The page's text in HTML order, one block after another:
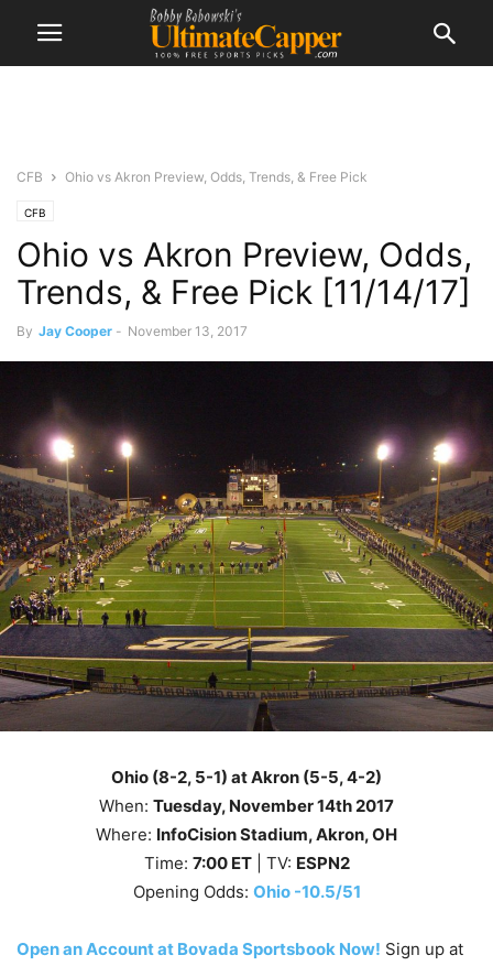
CFB Ohio vs Akron Preview, Odds, Trends, & Free Pick
CFB
Ohio vs Akron Preview, Odds,
Trends, & Free Pick [11/14/17]
By Jay Cooper - November 13, 2017
Ohio (8-2, 5-1) at Akron (5-5, 4-2)
When: Tuesday, November 14th2017
Where: InfoCision Stadium, Akron, OH
Time: 7:00ET| TV: ESPN2
Opening Odds: Ohio -10.5/51
Open an Account at Bovada Sportsbook Now! Sign up at